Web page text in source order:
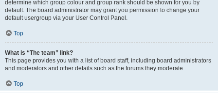
determine which group colour and group rank should be shown for you by
default. The board administrator may grant you permission to change your
default usergroup via your User Control Panel.
Top
What is “The team” link?
This page provides you with a list of board staff, including board administrators
and moderators and other details such as the forums they moderate.
Top